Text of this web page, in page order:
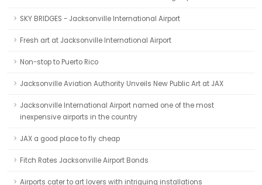
SKY BRIDGES - Jacksonville International Airport
Fresh art at Jacksonville International Airport
Non-stop to Puerto Rico
Jacksonville Aviation Authority Unveils New Public Art at JAX
Jacksonville International Airport named one of the most
inexpensive airports in the country
JAX a good place to fly cheap
Fitch Rates Jacksonville Airport Bonds
Airports cater to art lovers with intriguing installations